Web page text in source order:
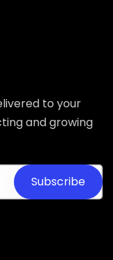
to your
and growing